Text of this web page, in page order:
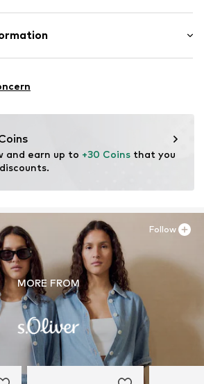
98
10% Polyester - PES
and earn up to +30 Coins that you
MORE FROM
Follow